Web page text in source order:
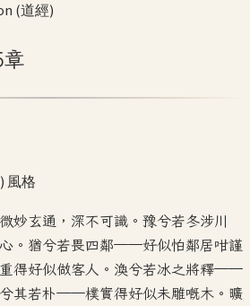
(道經)
章
風格
妙玄通，深不可識。豫兮若冬涉川
。猶兮若畏四鄰——好似怕鄰居咁謹
得好似做客人。渙兮若冰之將釋——
其若朴——樸實得好似未雕嘅木。曠